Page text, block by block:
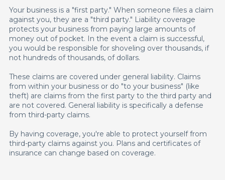
Your business is a "first party." When someone files a claim
against you, they are a "third party." Liability coverage
protects your business from paying large amounts of
money out of pocket. In the event a claim is successful,
you would be responsible for shoveling over thousands, if
not hundreds of thousands, of dollars.
These claims are covered under general liability. Claims
from within your business or do "to your business" (like
theft) are claims from the first party to the third party and
are not covered. General liability is specifically a defense
from third-party claims.
By having coverage, you're able to protect yourself from
third-party claims against you. Plans and certificates of
insurance can change based on coverage.